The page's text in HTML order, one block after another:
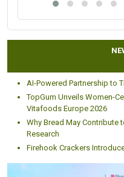
AI-Powered Partnership to
TopGum Unveils Women-
Vitafoods Europe 2026
Why Bread May Contribute
Research
Firehook Crackers